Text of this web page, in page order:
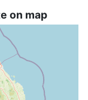
on map